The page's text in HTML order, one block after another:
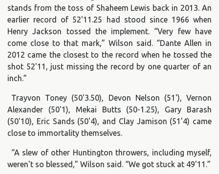
stands from the toss of Shaheem Lewis back in 2013. An
earlier record of 52'11.25 had stood since 1966 when
Henry Jackson tossed the implement. “Very few have
come close to that mark,” Wilson said. “Dante Allen in
2012 came the closest to the record when he tossed the
shot 52'11, just missing the record by one quarter of an
inch.”
Trayvon Toney (50'3.50), Devon Nelson (51'), Vernon
Alexander (50'1), Mekai Butts (50-1.25), Gary Barash
(50'10), Eric Sands (50'4), and Clay Jamison (51'4) came
close to immortality themselves.
“A slew of other Huntington throwers, including myself,
weren't so blessed,” Wilson said. “We got stuck at 49'11.”